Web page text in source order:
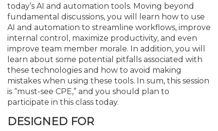
today’s AI and automation tools. Moving beyond
fundamental discussions, you will learn how to use
AI and automation to streamline workflows, improve
internal control, maximize productivity, and even
improve team member morale. In addition, you will
learn about some potential pitfalls associated with
these technologies and how to avoid making
mistakes when using these tools. In sum, this session
is “must-see CPE,” and you should plan to
participate in this class today.
DESIGNED FOR